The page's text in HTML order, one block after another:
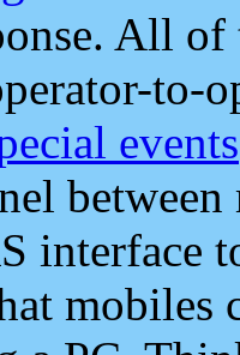
All
to-
events
interface
mobiles